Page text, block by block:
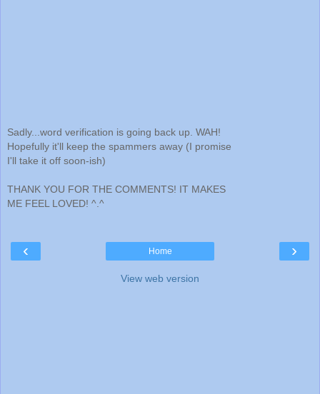
Sadly...word verification is going back up. WAH!
Hopefully it'll keep the spammers away (I promise
I'll take it off soon-ish)
THANK YOU FOR THE COMMENTS! IT MAKES
ME FEEL LOVED! ^.^
‹ ›
Home
View web version